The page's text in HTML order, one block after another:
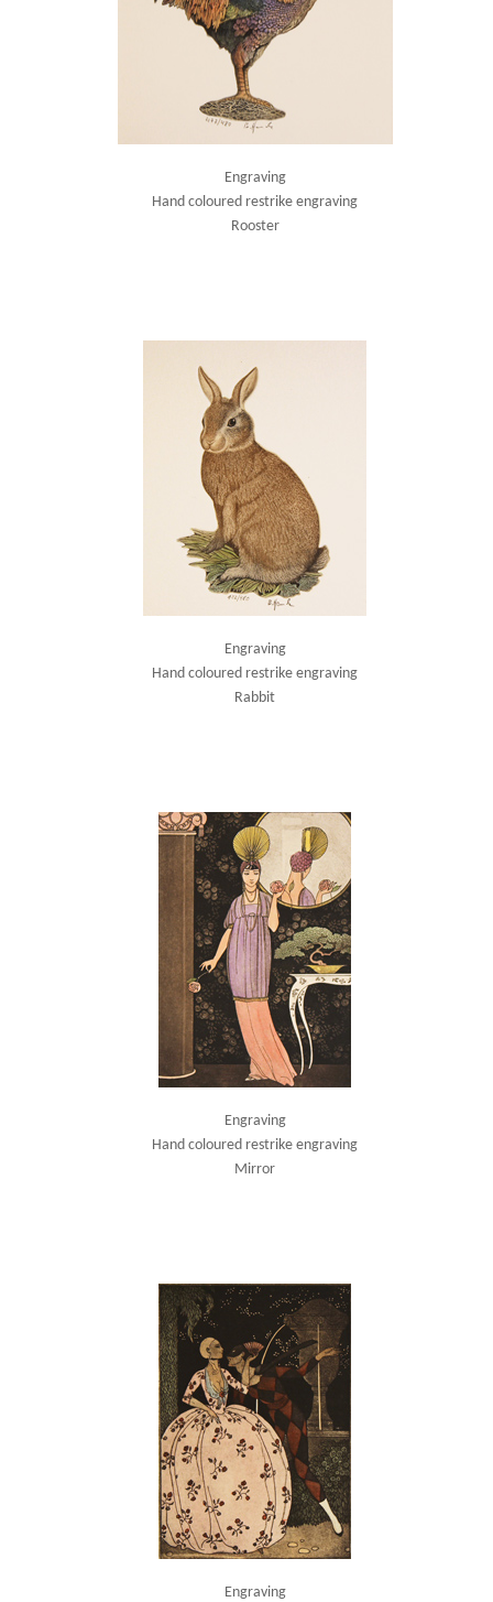
Engraving
Hand coloured restrike engraving
Rooster
Engraving
Hand coloured restrike engraving
Rabbit
Engraving
Hand coloured restrike engraving
Mirror
Engraving